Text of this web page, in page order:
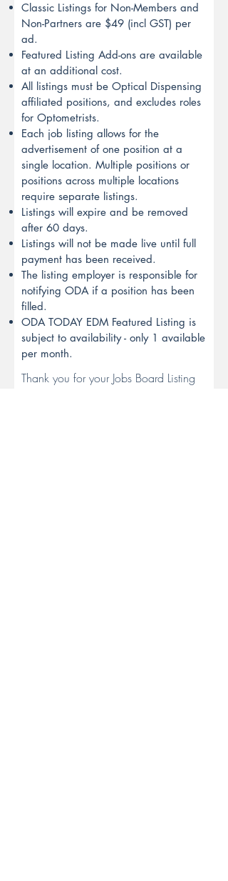
Classic Listings for Non-Members and
Non-Partners are $49 (incl GST) per
ad.
Featured Listing Add-ons are available
at an additional cost.
All listings must be Optical Dispensing
affiliated positions, and excludes roles
for Optometrists.
Each job listing allows for the
advertisement of one position at a
single location. Multiple positions or
positions across multiple locations
require separate listings.
Listings will expire and be removed
after 60 days.
Listings will not be made live until full
payment has been received.
The listing employer is responsible for
notifying ODA if a position has been
filled.
ODA TODAY EDM Featured Listing is
subject to availability - only 1 available
per month.
Thank you for your Jobs Board Listing